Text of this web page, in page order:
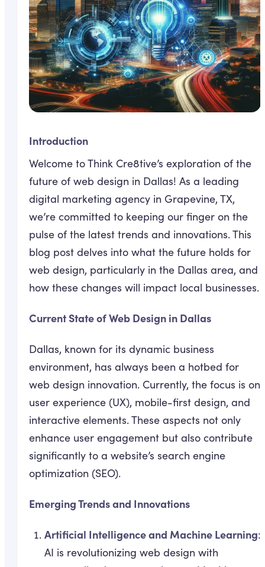
Introduction
Welcome to Think Cre8tive’s exploration of the
future of web design in Dallas! As a leading
digital marketing agency in Grapevine, TX,
we’re committed to keeping our finger on the
pulse of the latest trends and innovations. This
blog post delves into what the future holds for
web design, particularly in the Dallas area, and
how these changes will impact local businesses.
Current State of Web Design in Dallas
Dallas, known for its dynamic business
environment, has always been a hotbed for
web design innovation. Currently, the focus is on
user experience (UX), mobile-first design, and
interactive elements. These aspects not only
enhance user engagement but also contribute
significantly to a website’s search engine
optimization (SEO).
Emerging Trends and Innovations
Artificial Intelligence and Machine Learning:
AI is revolutionizing web design with